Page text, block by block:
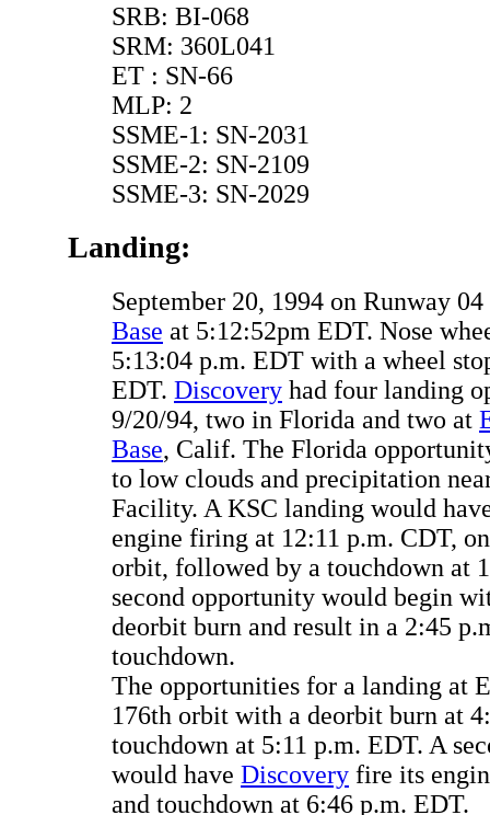
SRB: BI-068
SRM: 360L041
ET : SN-66
MLP: 2
SSME-1: SN-2031
SSME-2: SN-2109
SSME-3: SN-2029
Landing:
September 20, 1994 on Runway
Base at 5:12:52pm EDT. Nose
5:13:04 p.m. EDT with a wheel
EDT. Discovery had four landing
9/20/94, two in Florida and two at
Base, Calif. The Florida
to low clouds and precipitation
Facility. A KSC landing would
engine firing at 12:11 p.m. CDT,
orbit, followed by a touchdown at
second opportunity would begin
deorbit burn and result in a 2:45
touchdown.
The opportunities for a landing at
176th orbit with a deorbit burn at
touchdown at 5:11 p.m. EDT. A
would have Discovery fire its
and touchdown at 6:46 p.m. EDT.